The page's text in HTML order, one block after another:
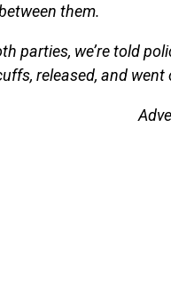
them.
parties, we’re told
released, and went